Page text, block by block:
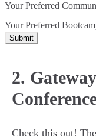
Your Preferred
Your Preferred
Submit
2.
Check this out! The